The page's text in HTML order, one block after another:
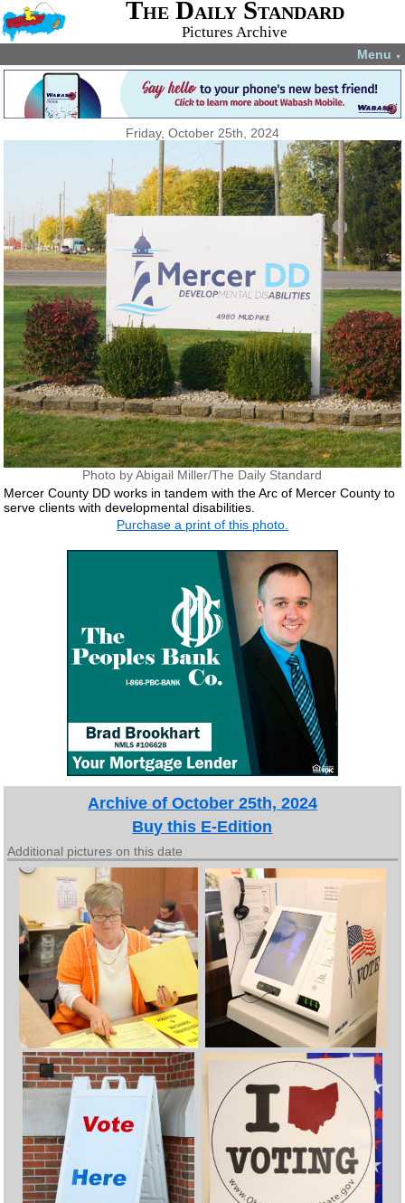
The Daily Standard
Pictures Archive
Menu ▼
Friday, October 25th, 2024
Photo by Abigail Miller/The Daily Standard
Mercer County DD works in tandem with the Arc of Mercer County to
serve clients with developmental disabilities.
Purchase a print of this photo.
Archive of October 25th, 2024
Buy this E-Edition
Additional pictures on this date